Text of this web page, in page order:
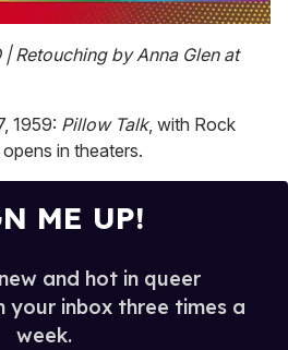
Retouching by Anna Glen at
1959: Pillow Talk, with Rock
in theaters.
ME UP!
and hot in queer
your inbox three times a
week.